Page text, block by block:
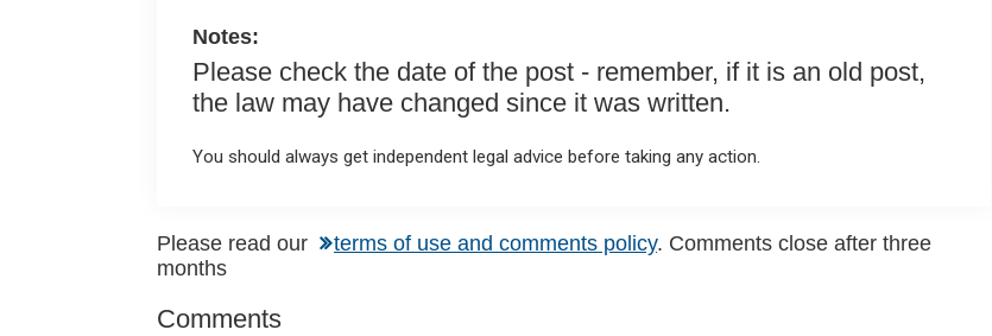
Notes:
Please check the date of the post - remember, if it is an old post,
the law may have changed since it was written.
You should always get independent legal advice before taking any action.
Reader
Interactions
Please read our terms of use and comments policy. Comments close after three
months
Comments